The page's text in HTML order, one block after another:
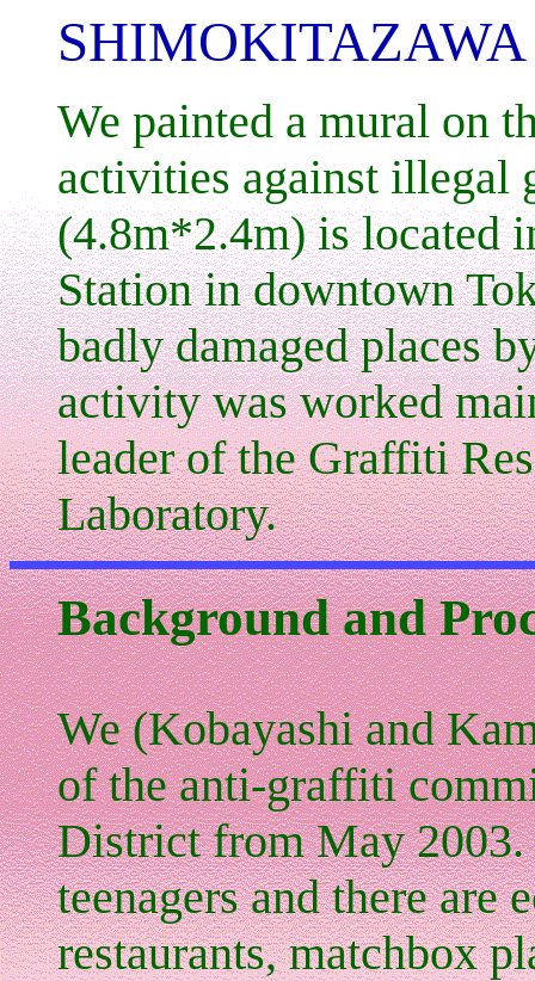
We painted a mural on
activities against illegal
(4.8m*2.4m) is located
Station in downtown
badly damaged places
activity was worked
leader of the Graffiti
Laboratory.
Background and
We (Kobayashi and
of the anti-graffiti
District from May
teenagers and there are
restaurants, matchbox